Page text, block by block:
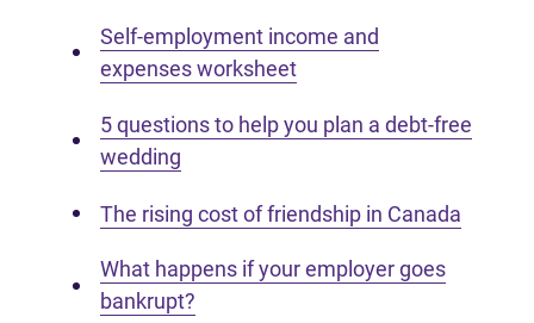
Self-employment income and
expenses worksheet
5 questions to help you plan a debt-free
wedding
The rising cost of friendship in Canada
What happens if your employer goes
bankrupt?